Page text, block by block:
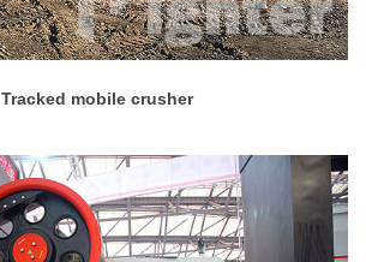
Tracked mobile crusher